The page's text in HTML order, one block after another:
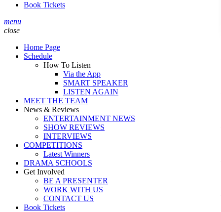
Book Tickets
menu
close
Home Page
Schedule
How To Listen
Via the App
SMART SPEAKER
LISTEN AGAIN
MEET THE TEAM
News & Reviews
ENTERTAINMENT NEWS
SHOW REVIEWS
INTERVIEWS
COMPETITIONS
Latest Winners
DRAMA SCHOOLS
Get Involved
BE A PRESENTER
WORK WITH US
CONTACT US
Book Tickets